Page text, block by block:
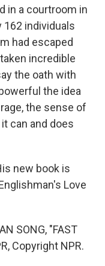
in a courtroom in
162 individuals
had escaped
incredible
the oath with
the idea
the sense of
can and does
new book is
Love
SONG, "FAST
Copyright NPR.